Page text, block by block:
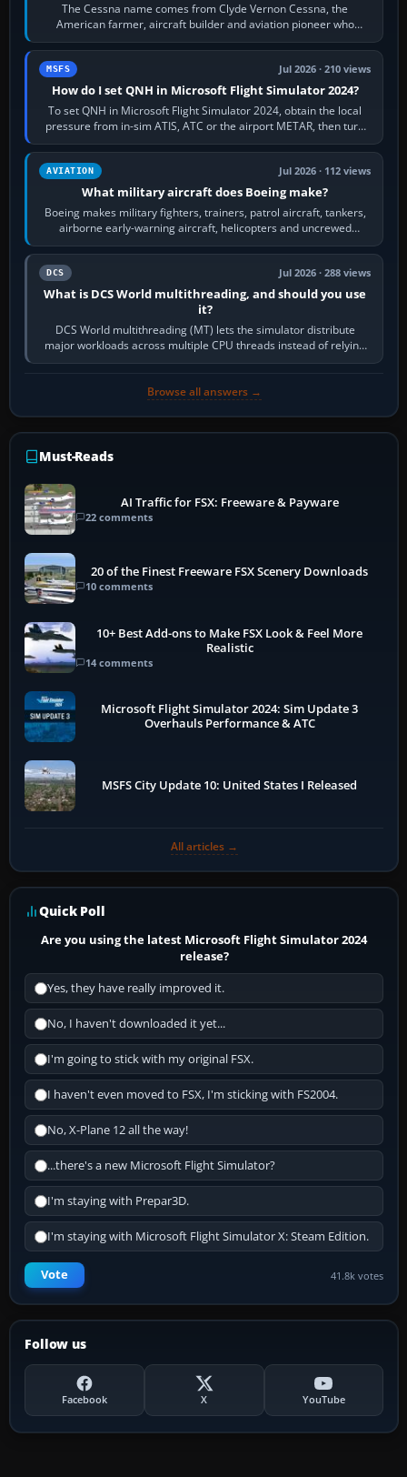
The Cessna name comes from Clyde Vernon Cessna, the
American farmer, aircraft builder and aviation pioneer who
founded the Cessna Aircraft Company in…
MSFS Jul 2026 · 210 views
How do I set QNH in Microsoft Flight Simulator 2024?
To set QNH in Microsoft Flight Simulator 2024, obtain the local
pressure from in-sim ATIS, ATC or the airport METAR, then turn
the aircraft's BARO…
AVIATION Jul 2026 · 112 views
What military aircraft does Boeing make?
Boeing makes military fighters, trainers, patrol aircraft, tankers,
airborne early-warning aircraft, helicopters and uncrewed
systems. Its principal…
DCS Jul 2026 · 288 views
What is DCS World multithreading, and should you use
it?
DCS World multithreading (MT) lets the simulator distribute
major workloads across multiple CPU threads instead of relying
so heavily on one main…
Browse all answers →
Must-Reads
AI Traffic for FSX: Freeware & Payware
22 comments
20 of the Finest Freeware FSX Scenery Downloads
10 comments
10+ Best Add-ons to Make FSX Look & Feel More
Realistic
14 comments
Microsoft Flight Simulator 2024: Sim Update 3
Overhauls Performance & ATC
MSFS City Update 10: United States I Released
All articles →
Quick Poll
Are you using the latest Microsoft Flight Simulator 2024
release?
Yes, they have really improved it.
No, I haven't downloaded it yet...
I'm going to stick with my original FSX.
I haven't even moved to FSX, I'm sticking with FS2004.
No, X-Plane 12 all the way!
...there's a new Microsoft Flight Simulator?
I'm staying with Prepar3D.
I'm staying with Microsoft Flight Simulator X: Steam Edition.
Vote 41.8k votes
Follow us
Facebook X YouTube